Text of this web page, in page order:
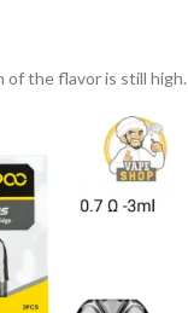
of the flavor is still high.